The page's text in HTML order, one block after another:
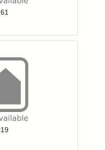
to your wishlist